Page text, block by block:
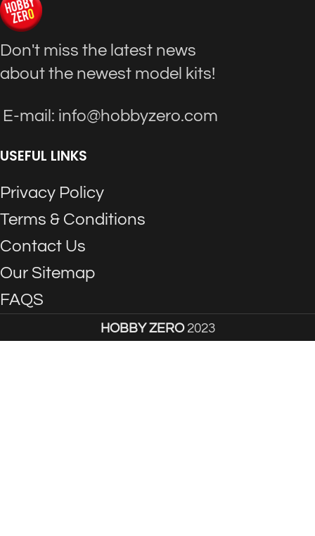
Don't miss the latest news
about the newest model kits!
E-mail: info@hobbyzero.com
USEFUL LINKS
Privacy Policy
Terms & Conditions
Contact Us
Our Sitemap
FAQS
HOBBY ZERO 2023